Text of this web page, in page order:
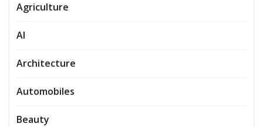
Agriculture
AI
Architecture
Automobiles
Beauty